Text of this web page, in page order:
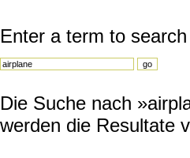
Enter a term to
Die Suche nach
werden die Resultate